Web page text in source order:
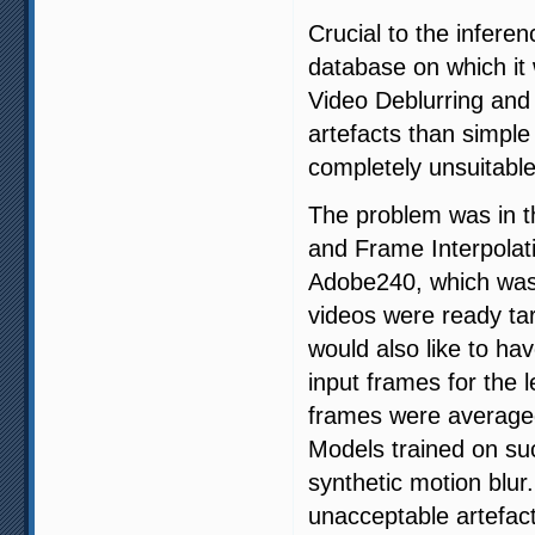
Crucial to the
database on which
Video Deblurring
artefacts than
completely
The problem was in
and Frame
Adobe240, which
videos were ready
would also like to
input frames for the
frames were
Models trained on
synthetic motion
unacceptable